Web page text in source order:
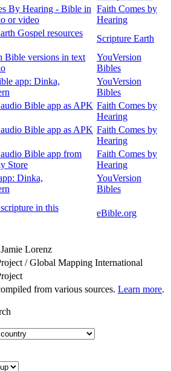
By Hearing - Bible in
or video
Faith Comes by
Hearing
Gospel resources
Scripture Earth
Bible versions in text
YouVersion
Bibles
app: Dinka,
YouVersion
Bibles
Bible app as APK Faith Comes by
Hearing
Bible app as APK Faith Comes by
Hearing
Bible app from
Store
Faith Comes by
Hearing
Dinka,
YouVersion
Bibles
in this
eBible.org
Lorenz
/ Global Mapping International
from various sources. Learn more.